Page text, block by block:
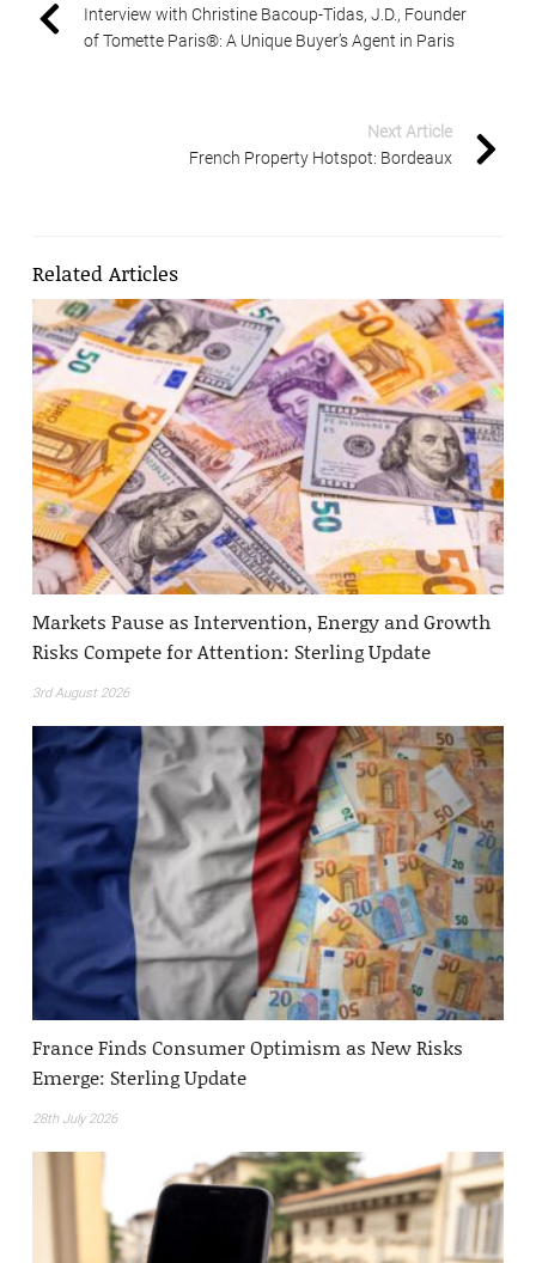
Interview with Christine Bacoup-Tidas, J.D., Founder
of Tomette Paris®: A Unique Buyer’s Agent in Paris
Next Article
French Property Hotspot: Bordeaux
Related Articles
Markets Pause as Intervention, Energy and Growth
Risks Compete for Attention: Sterling Update
3rd August 2026
France Finds Consumer Optimism as New Risks
Emerge: Sterling Update
28th July 2026